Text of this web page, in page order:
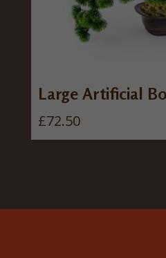
Large Artificial
£72.50